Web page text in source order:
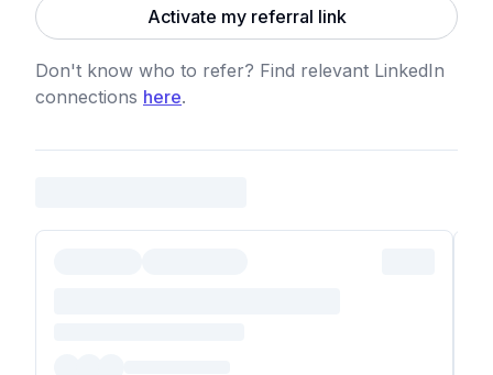
Activate my referral link
Don't know who to refer? Find relevant LinkedIn
connections here.